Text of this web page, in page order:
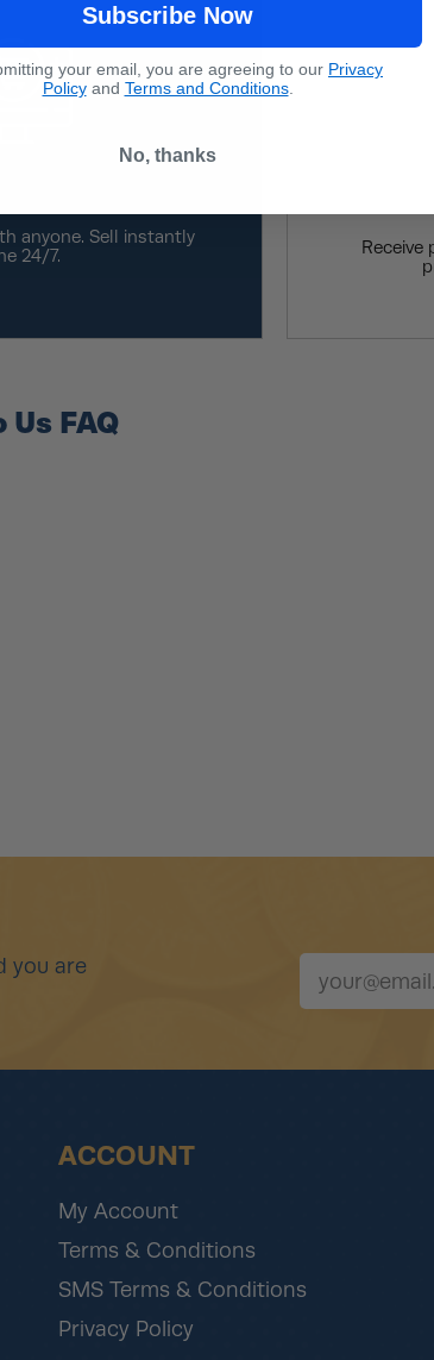
anyone. Sell instantly
24/7.
Receive
Us FAQ
you are
ACCOUNT
My Account
Terms & Conditions
SMS Terms & Conditions
Privacy Policy
Subscribe Now
your email, you are agreeing to our Privacy
Policyand Terms and Conditions.
No, thanks